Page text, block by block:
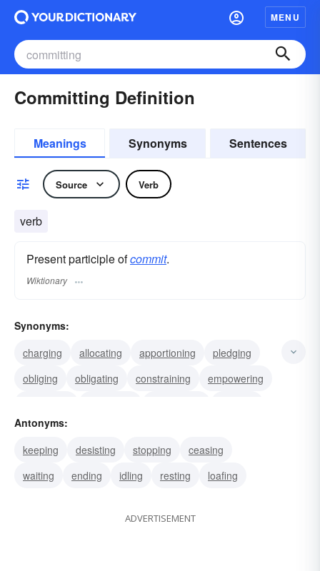
MENU
Committing Definition
Meanings Synonyms Sentences
Source Verb
verb
Present participle ofcommit.
Wiktionary
Synonyms:
charging
allocating apportioning
pledging
obliging
obligating constraining
empowering
authorizing
Antonyms:
keeping
desisting stopping
ceasing
waiting
ending idling resting loafing
ADVERTISEMENT